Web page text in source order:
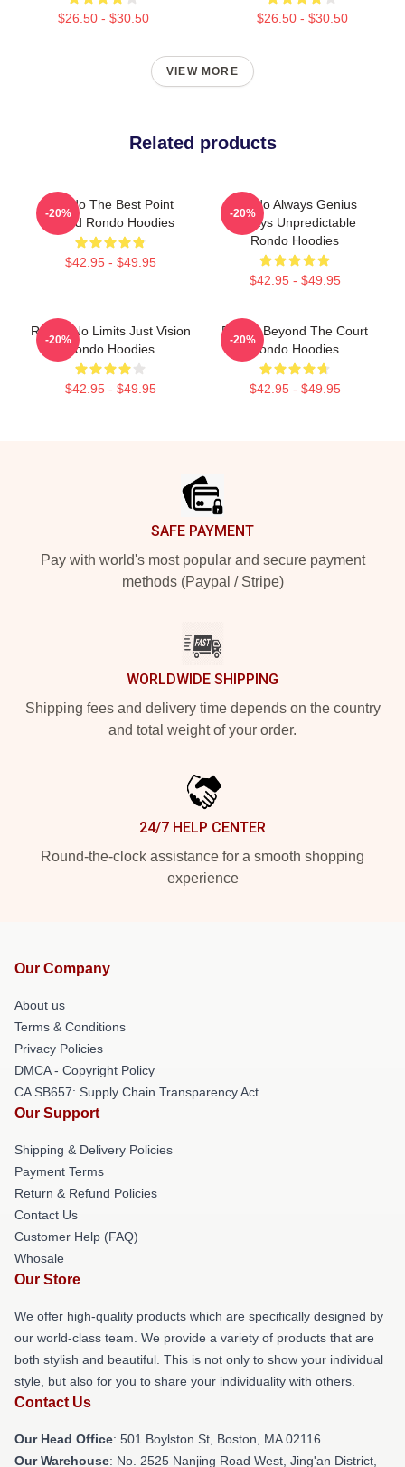
$26.50 - $30.50 $26.50 - $30.50
VIEW MORE
Related products
Rondo The Best Point
Guard Rondo Hoodies
$42.95 - $49.95
-20%
Rondo Always Genius
Always Unpredictable
Rondo Hoodies
$42.95 - $49.95
-20%
Rondo No Limits Just Vision
Rondo Hoodies
$42.95 - $49.95
-20%
Rondo Beyond The Court
Rondo Hoodies
$42.95 - $49.95
-20%
SAFE PAYMENT
Pay with world's most popular and secure payment
methods (Paypal / Stripe)
WORLDWIDE SHIPPING
Shipping fees and delivery time depends on the country
and total weight of your order.
24/7 HELP CENTER
Round-the-clock assistance for a smooth shopping
experience
Our Company
About us
Terms & Conditions
Privacy Policies
DMCA - Copyright Policy
CA SB657: Supply Chain Transparency Act
Our Support
Shipping & Delivery Policies
Payment Terms
Return & Refund Policies
Contact Us
Customer Help (FAQ)
Whosale
Our Store
We offer high-quality products which are specifically designed by
our world-class team. We provide a variety of products that are
both stylish and beautiful. This is not only to show your individual
style, but also for you to share your individuality with others.
Contact Us
Our Head Office: 501 Boylston St, Boston, MA 02116
Our Warehouse: No. 2525 Nanjing Road West, Jing'an District,